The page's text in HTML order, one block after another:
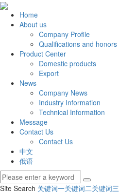
Home
About us
Company Profile
Qualifications and honors
Product Center
Domestic products
Export
News
Company News
Industry Information
Technical Information
Message
Contact Us
Contact Us
中文
俄语
Site Search 关键词一关键词二关键词三